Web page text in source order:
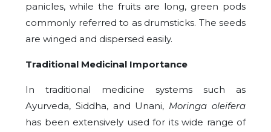
panicles, while the fruits are long, green pods
commonly referred to as drumsticks. The seeds
are winged and dispersed easily.
Traditional Medicinal Importance
In traditional medicine systems such as
Ayurveda, Siddha, and Unani, Moringa oleifera
has been extensively used for its wide range of